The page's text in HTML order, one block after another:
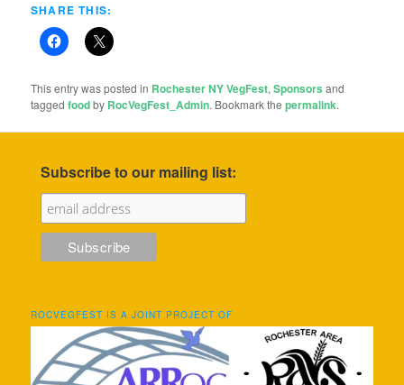
SHARE THIS:
This entry was posted in Rochester NY VegFest,Sponsors and
taggedfoodby RocVegFest_Admin. Bookmark thepermalink.
Subscribe to our mailing list:
ROCVEGFEST IS A JOINT PROJECT OF